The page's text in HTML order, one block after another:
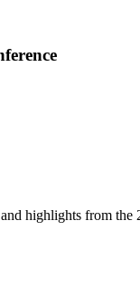
highlights from the